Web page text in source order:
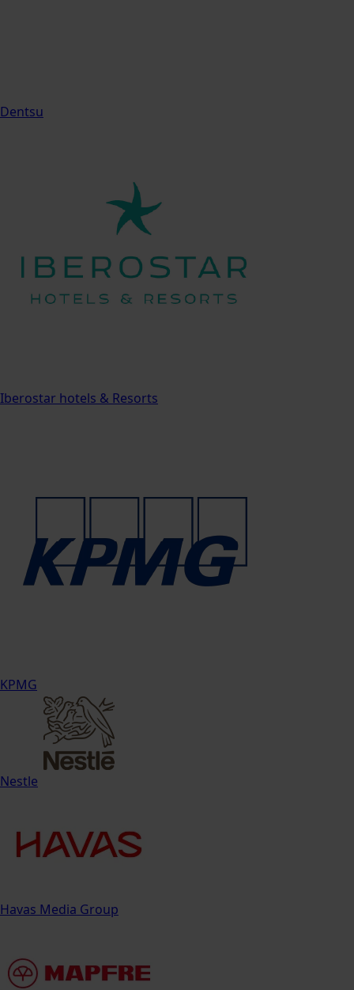
Dentsu
Iberostar hotels & Resorts
KPMG
Nestle
Havas Media Group